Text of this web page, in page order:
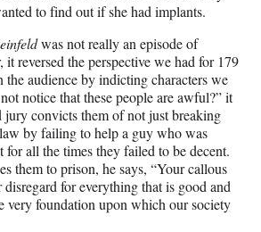
to find out if she had implants.
was not really an episode of
it reversed the perspective we had for 179
the audience by indicting characters we
notice that these people are awful?” it
jury convicts them of not just breaking
by failing to help a guy who was
for all the times they failed to be decent.
them to prison, he says, “Your callous
for everything that is good and
very foundation upon which our society